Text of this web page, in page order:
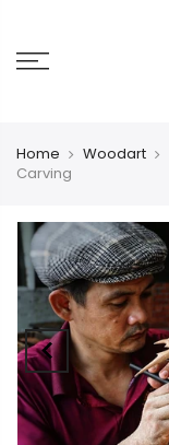
Home Woodart
Carving